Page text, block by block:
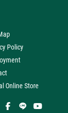
Policy
Online Store